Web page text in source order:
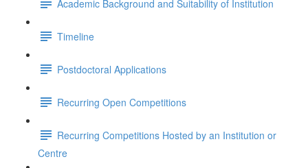
Academic Background and Suitability of Institution
Timeline
Postdoctoral Applications
Recurring Open Competitions
Recurring Competitions Hosted by an Institution or
Centre